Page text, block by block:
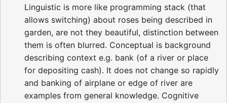
Linguistic is more like programming stack (that
allows switching) about roses being described in
garden, are not they beautiful, distinction between
them is often blurred. Conceptual is background
describing context e.g. bank (of a river or place
for depositing cash). It does not change so rapidly
and banking of airplane or edge of river are
examples from general knowledge. Cognitive